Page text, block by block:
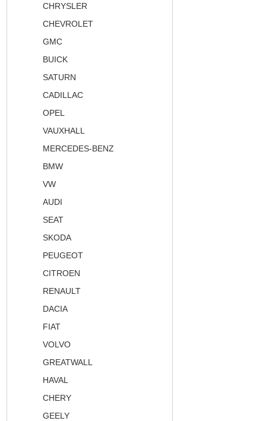
CHRYSLER
CHEVROLET
GMC
BUICK
SATURN
CADILLAC
OPEL
VAUXHALL
MERCEDES-BENZ
BMW
VW
AUDI
SEAT
SKODA
PEUGEOT
CITROEN
RENAULT
DACIA
FIAT
VOLVO
GREATWALL
HAVAL
CHERY
GEELY